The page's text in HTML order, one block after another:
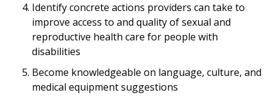
Identify concrete actions providers can take to
improve access to and quality of sexual and
reproductive health care for people with
disabilities
Become knowledgeable on language, culture, and
medical equipment suggestions